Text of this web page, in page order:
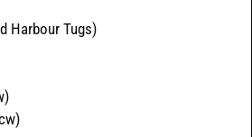
Harbour Tugs)